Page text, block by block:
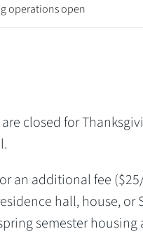
operations open
closed for
an additional fee
hall, house, or
semester housing